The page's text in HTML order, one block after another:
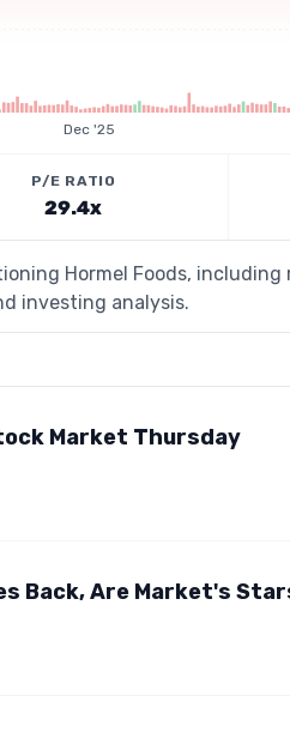
Dec '25
P/E RATIO
29.4x
Hormel Foods, including
investing analysis.
Market Thursday
Back, Are Market's